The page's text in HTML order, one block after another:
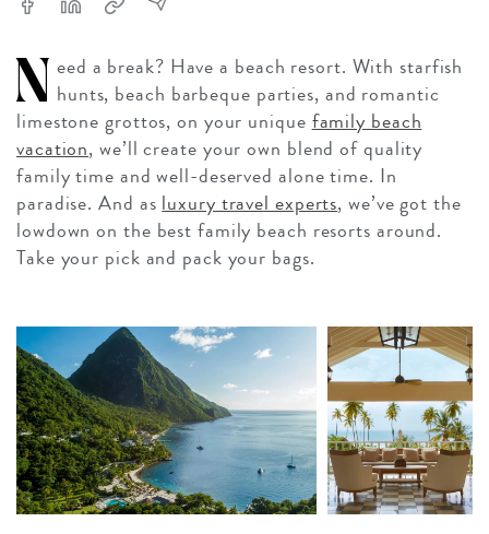
N eed a break? Have a beach resort. With starfish
hunts, beach barbeque parties, and romantic
limestone grottos, on your unique family beach
vacation, we’ll create your own blend of quality
family time and well-deserved alone time. In
paradise. And as luxury travel experts, we’ve got the
lowdown on the best family beach resorts around.
Take your pick and pack your bags.